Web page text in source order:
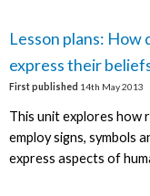
Lesson plans: How
express their
First published 14th May 2013
This unit explores how
employ signs, symbols
express aspects of